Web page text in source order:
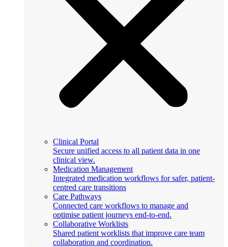
Clinical Portal
Secure unified access to all patient data in one
clinical view.
Medication Management
Integrated medication workflows for safer, patient-
centred care transitions
Care Pathways
Connected care workflows to manage and
optimise patient journeys end-to-end.
Collaborative Worklists
Shared patient worklists that improve care team
collaboration and coordination.